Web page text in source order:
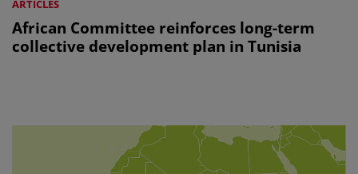
ARTICLES
African Committee reinforces long-term
collective development plan in Tunisia